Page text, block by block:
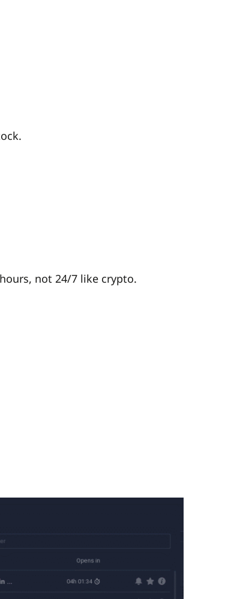
not 24/7 like crypto.